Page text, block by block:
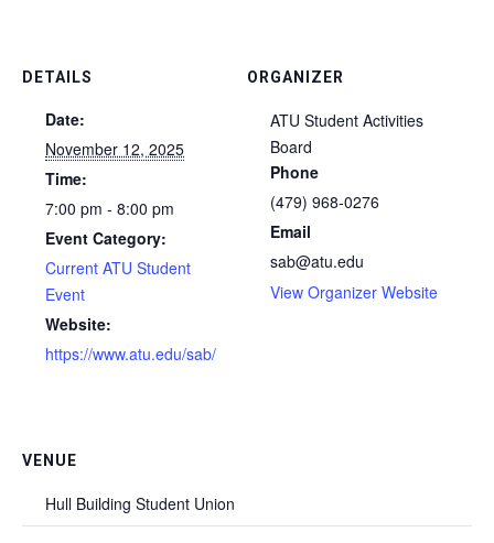
DETAILS
Date:
November 12, 2025
Time:
7:00 pm - 8:00 pm
Event Category:
Current ATU Student
Event
Website:
https://www.atu.edu/sab/
ORGANIZER
ATU Student Activities
Board
Phone
(479) 968-0276
Email
sab@atu.edu
View Organizer Website
VENUE
Hull Building Student Union